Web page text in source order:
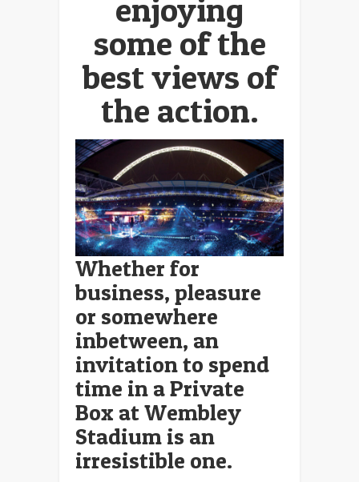
enjoying
some of the
best views of
the action.
Whether for
business, pleasure
or somewhere
inbetween, an
invitation to spend
time in a Private
Box at Wembley
Stadium is an
irresistible one.